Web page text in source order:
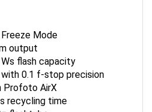
Mode
output
flash capacity
0.1 f-stop precision
Profoto AirX
recycling time
flashtube